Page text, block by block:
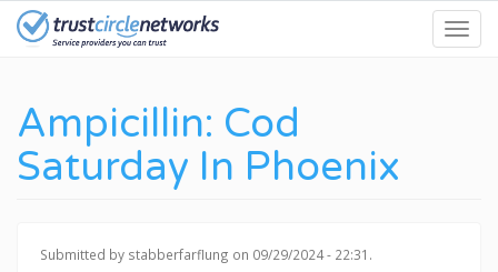
Skip
Ampicillin: Cod
Saturday In Phoenix
Submitted by stabberfarflung on 09/29/2024 - 22:31.